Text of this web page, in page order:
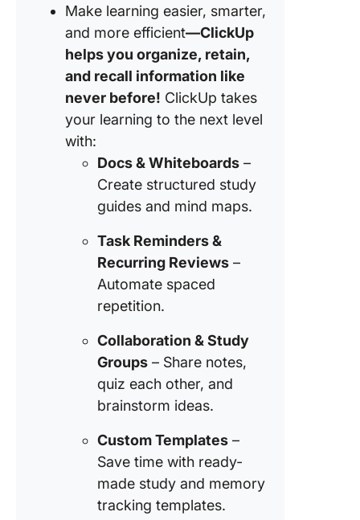
Make learning easier, smarter,
and more efficient—ClickUp
helps you organize, retain,
and recall information like
never before! ClickUp takes
your learning to the next level
with:
Docs & Whiteboards –
Create structured study
guides and mind maps.
Task Reminders &
Recurring Reviews –
Automate spaced
repetition.
Collaboration & Study
Groups – Share notes,
quiz each other, and
brainstorm ideas.
Custom Templates –
Save time with ready-
made study and memory
tracking templates.